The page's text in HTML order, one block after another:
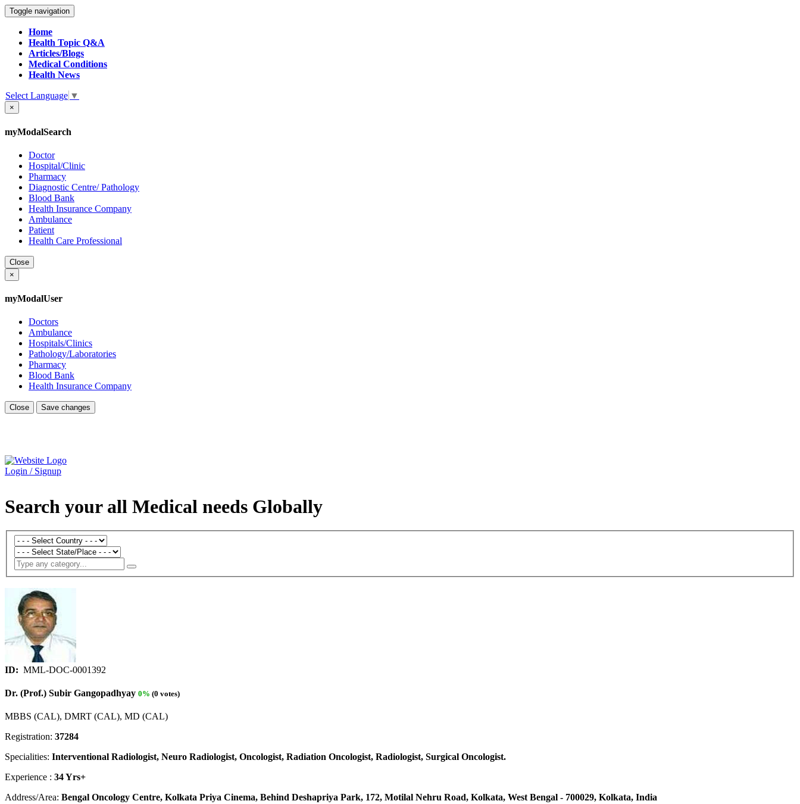
Toggle navigation
Home
Health Topic Q&A
Articles/Blogs
Medical Conditions
Health News
Select Language ▼
×
myModalSearch
Doctor
Hospital/Clinic
Pharmacy
Diagnostic Centre/ Pathology
Blood Bank
Health Insurance Company
Ambulance
Patient
Health Care Professional
Close
×
myModalUser
Doctors
Ambulance
Hospitals/Clinics
Pathology/Laboratories
Pharmacy
Blood Bank
Health Insurance Company
Close Save changes
Login / Signup
Search your all Medical needs Globally
ID: MML-DOC-0001392
Dr. (Prof.) Subir Gangopadhyay 0% (0 votes)
MBBS (CAL), DMRT (CAL), MD (CAL)
Registration: 37284
Specialities: Interventional Radiologist, Neuro Radiologist, Oncologist, Radiation Oncologist, Radiologist, Surgical Oncologist.
Experience : 34 Yrs+
Address/Area: Bengal Oncology Centre, Kolkata Priya Cinema, Behind Deshapriya Park, 172, Motilal Nehru Road, Kolkata, West Bengal - 700029, Kolkata, India